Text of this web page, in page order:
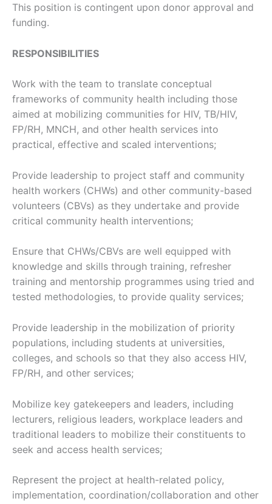
This position is contingent upon donor approval and
funding.
RESPONSIBILITIES
Work with the team to translate conceptual
frameworks of community health including those
aimed at mobilizing communities for HIV, TB/HIV,
FP/RH, MNCH, and other health services into
practical, effective and scaled interventions;
Provide leadership to project staff and community
health workers (CHWs) and other community-based
volunteers (CBVs) as they undertake and provide
critical community health interventions;
Ensure that CHWs/CBVs are well equipped with
knowledge and skills through training, refresher
training and mentorship programmes using tried and
tested methodologies, to provide quality services;
Provide leadership in the mobilization of priority
populations, including students at universities,
colleges, and schools so that they also access HIV,
FP/RH, and other services;
Mobilize key gatekeepers and leaders, including
lecturers, religious leaders, workplace leaders and
traditional leaders to mobilize their constituents to
seek and access health services;
Represent the project at health-related policy,
implementation, coordination/collaboration and other